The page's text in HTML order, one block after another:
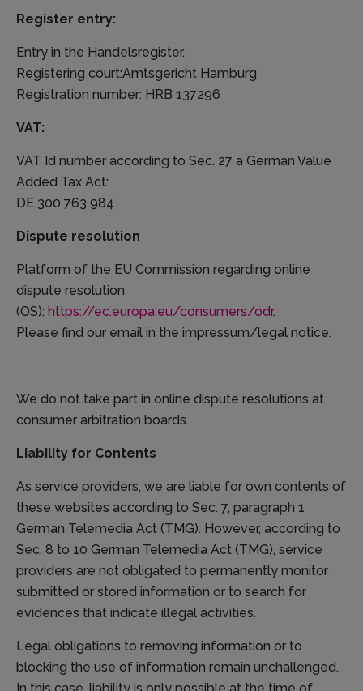
Register entry:
Entry in the Handelsregister.
Registering court:Amtsgericht Hamburg
Registration number: HRB 137296
VAT:
VAT Id number according to Sec. 27 a German Value
Added Tax Act:
DE 300 763 984
Dispute resolution
Platform of the EU Commission regarding online
dispute resolution
(OS): https://ec.europa.eu/consumers/odr.
Please find our email in the impressum/legal notice.
We do not take part in online dispute resolutions at
consumer arbitration boards.
Liability for Contents
As service providers, we are liable for own contents of
these websites according to Sec. 7, paragraph 1
German Telemedia Act (TMG). However, according to
Sec. 8 to 10 German Telemedia Act (TMG), service
providers are not obligated to permanently monitor
submitted or stored information or to search for
evidences that indicate illegal activities.
Legal obligations to removing information or to
blocking the use of information remain unchallenged.